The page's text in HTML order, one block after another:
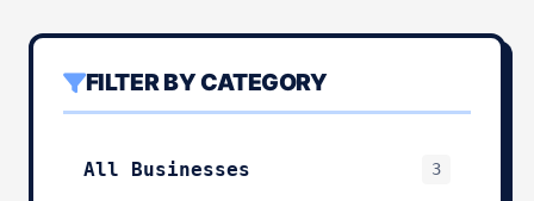
FILTER BY CATEGORY
All Businesses 3